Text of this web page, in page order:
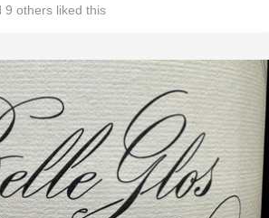
9 others liked this